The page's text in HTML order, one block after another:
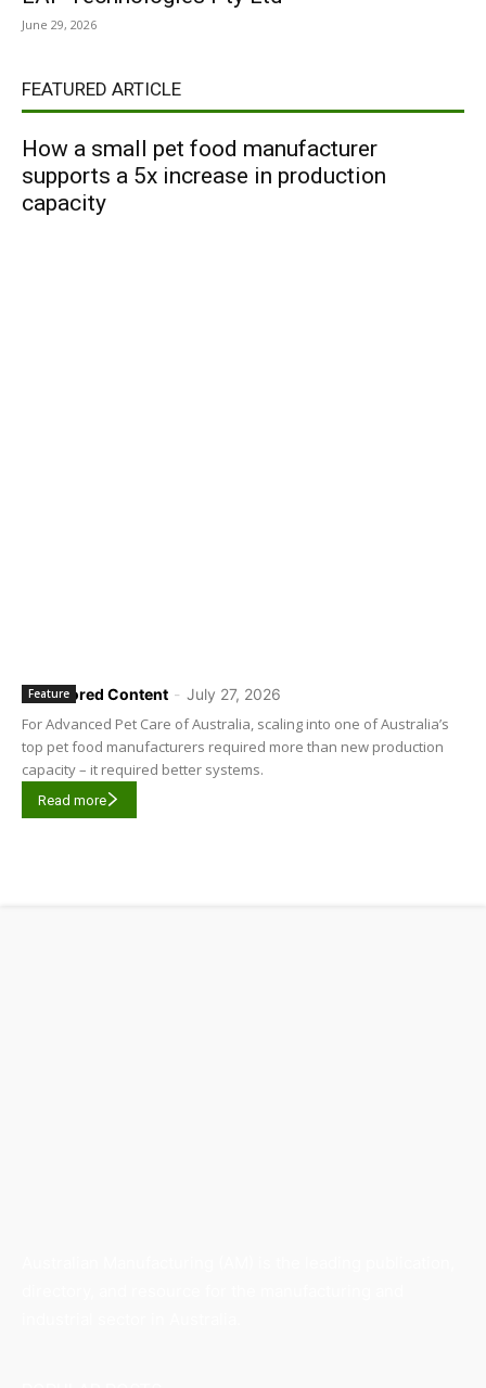
June 29, 2026
FEATURED ARTICLE
How a small pet food manufacturer
supports a 5x increase in production
capacity
Sponsored Content - July 27, 2026
Feature
For Advanced Pet Care of Australia, scaling into one of Australia’s
top pet food manufacturers required more than new production
capacity – it required better systems.
Read more